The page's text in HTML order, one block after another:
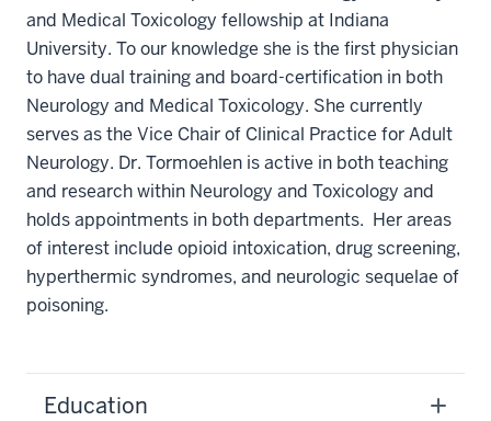
and Medical Toxicology fellowship at Indiana
University. To our knowledge she is the first physician
to have dual training and board-certification in both
Neurology and Medical Toxicology. She currently
serves as the Vice Chair of Clinical Practice for Adult
Neurology. Dr. Tormoehlen is active in both teaching
and research within Neurology and Toxicology and
holds appointments in both departments. Her areas
of interest include opioid intoxication, drug screening,
hyperthermic syndromes, and neurologic sequelae of
poisoning.
Education